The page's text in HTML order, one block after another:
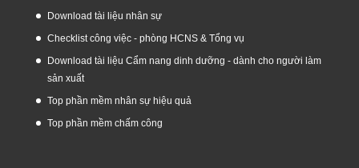
Download tài liệu nhân sự
Checklist công việc - phòng HCNS & Tổng vụ
Download tài liệu Cẩm nang dinh dưỡng - dành cho người làm
sản xuất
Top phần mềm nhân sự hiệu quả
Top phần mềm chấm công